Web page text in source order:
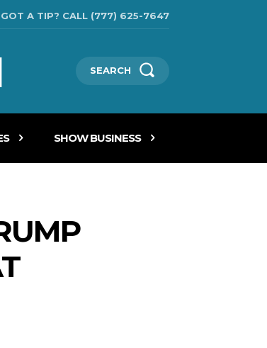
GOT A TIP? CALL (777) 625-7647
SEARCH
SHOW BUSINESS